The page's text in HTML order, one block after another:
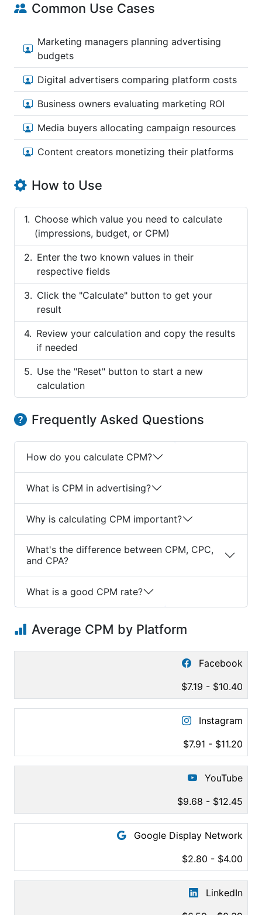
Common Use Cases
Marketing managers planning advertising
budgets
Digital advertisers comparing platform costs
Business owners evaluating marketing ROI
Media buyers allocating campaign resources
Content creators monetizing their platforms
How to Use
Choose which value you need to calculate
(impressions, budget, or CPM)
Enter the two known values in their
respective fields
Click the "Calculate" button to get your
result
Review your calculation and copy the results
if needed
Use the "Reset" button to start a new
calculation
Frequently Asked Questions
How do you calculate CPM?
What is CPM in advertising?
Why is calculating CPM important?
What's the difference between CPM, CPC,
and CPA?
What is a good CPM rate?
Average CPM by Platform
Facebook
$7.19 - $10.40
Instagram
$7.91 - $11.20
YouTube
$9.68 - $12.45
Google Display Network
$2.80 - $4.00
LinkedIn